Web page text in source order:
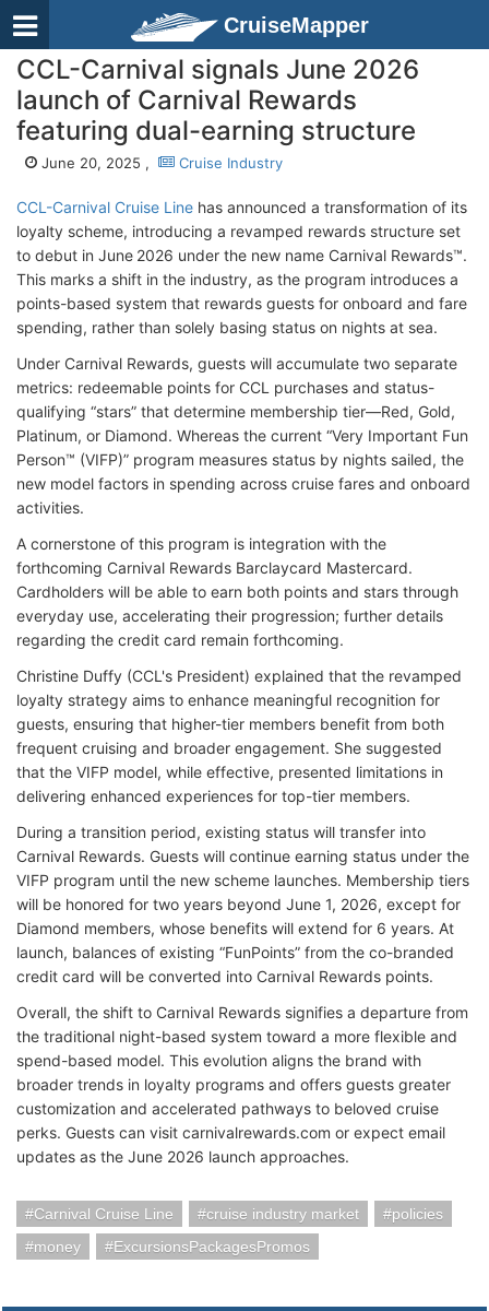
CruiseMapper
CCL-Carnival signals June 2026
launch of Carnival Rewards
featuring dual-earning structure
June 20, 2025 , Cruise Industry
CCL-Carnival Cruise Line has announced a transformation of its
loyalty scheme, introducing a revamped rewards structure set
to debut in June 2026 under the new name Carnival Rewards™.
This marks a shift in the industry, as the program introduces a
points-based system that rewards guests for onboard and fare
spending, rather than solely basing status on nights at sea.
Under Carnival Rewards, guests will accumulate two separate
metrics: redeemable points for CCL purchases and status-
qualifying “stars” that determine membership tier—Red, Gold,
Platinum, or Diamond. Whereas the current “Very Important Fun
Person™ (VIFP)” program measures status by nights sailed, the
new model factors in spending across cruise fares and onboard
activities.
A cornerstone of this program is integration with the
forthcoming Carnival Rewards Barclaycard Mastercard.
Cardholders will be able to earn both points and stars through
everyday use, accelerating their progression; further details
regarding the credit card remain forthcoming.
Christine Duffy (CCL's President) explained that the revamped
loyalty strategy aims to enhance meaningful recognition for
guests, ensuring that higher-tier members benefit from both
frequent cruising and broader engagement. She suggested
that the VIFP model, while effective, presented limitations in
delivering enhanced experiences for top-tier members.
During a transition period, existing status will transfer into
Carnival Rewards. Guests will continue earning status under the
VIFP program until the new scheme launches. Membership tiers
will be honored for two years beyond June 1, 2026, except for
Diamond members, whose benefits will extend for 6 years. At
launch, balances of existing “FunPoints” from the co-branded
credit card will be converted into Carnival Rewards points.
Overall, the shift to Carnival Rewards signifies a departure from
the traditional night-based system toward a more flexible and
spend-based model. This evolution aligns the brand with
broader trends in loyalty programs and offers guests greater
customization and accelerated pathways to beloved cruise
perks. Guests can visit carnivalrewards.com or expect email
updates as the June 2026 launch approaches.
Carnival Cruise Line cruise industry market
policies
money
ExcursionsPackagesPromos